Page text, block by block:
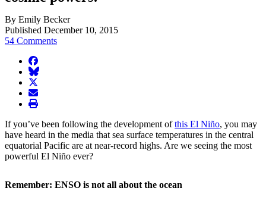
By Emily Becker
Published December 10, 2015
54 Comments
facebook
BlueSky
twitter
envelope
print
If you’ve been following the development ofthis El Niño, you may
have heard in the media that sea surface temperatures in the central
equatorial Pacific are at near-record highs. Are we seeing the most
powerful El Niño ever?
Remember: ENSO is not all about the ocean